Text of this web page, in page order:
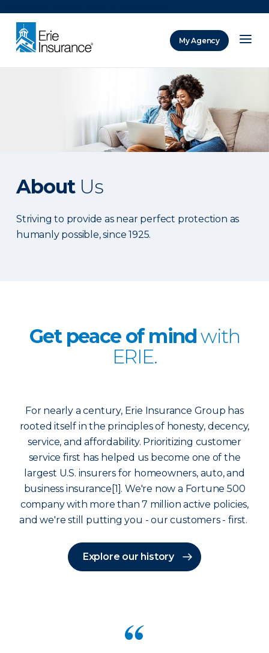
My Agency
AboutUs
Striving to provide as near perfect protection as
humanly possible, since 1925.
Get peace of mindwith
ERIE.
For nearly a century, Erie Insurance Group has
rooted itself in the principles of honesty, decency,
service, and affordability. Prioritizing customer
service first has helped us become one of the
largest U.S. insurers for homeowners, auto, and
business insurance[1]. We're now a Fortune 500
company with more than 7 million active policies,
and we're still putting you - our customers - first.
Explore our history